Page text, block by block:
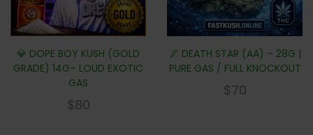
💎 DOPE BOY KUSH (GOLD
GRADE) 14G– LOUD EXOTIC
GAS
$80
🌌 DEATH STAR (AA) – 28G |
PURE GAS / FULL KNOCKOUT
$70